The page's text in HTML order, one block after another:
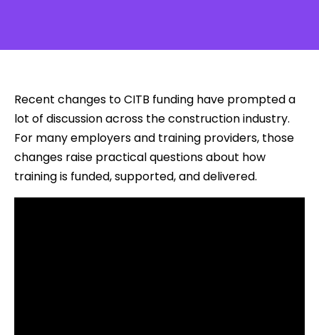
Recent changes to CITB funding have prompted a
lot of discussion across the construction industry.
For many employers and training providers, those
changes raise practical questions about how
training is funded, supported, and delivered.